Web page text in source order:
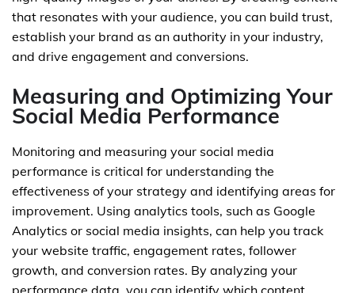
that resonates with your audience, you can build trust,
establish your brand as an authority in your industry,
and drive engagement and conversions.
Measuring and Optimizing Your
Social Media Performance
Monitoring and measuring your social media
performance is critical for understanding the
effectiveness of your strategy and identifying areas for
improvement. Using analytics tools, such as Google
Analytics or social media insights, can help you track
your website traffic, engagement rates, follower
growth, and conversion rates. By analyzing your
performance data, you can identify which content